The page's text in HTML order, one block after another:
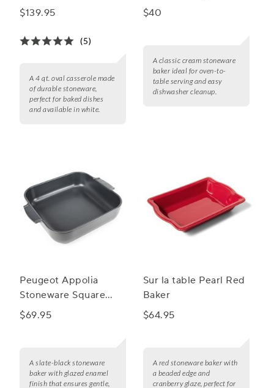
Casserole, 4 qt.
$139.95
(5)
A 4 qt. oval casserole made
of durable stoneware,
perfect for baked dishes
and available in white.
Rectangular Baker
$40
A classic cream stoneware
baker ideal for oven-to-
table serving and easy
dishwasher cleanup.
Peugeot Appolia
Stoneware Square
Baker, 11.5"
$69.95
A slate-black stoneware
baker with glazed enamel
finish that ensures gentle,
Sur la table Pearl Red
Baker
$64.95
A red stoneware baker with
a beaded edge and
cranberry glaze, perfect for